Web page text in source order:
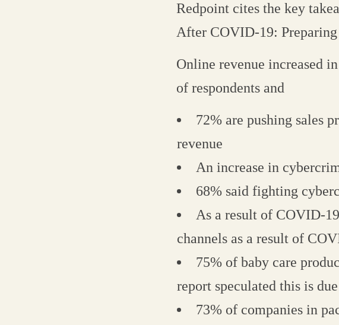
Redpoint cites the key
After COVID-19:
Online revenue increased
of respondents and
72% are pushing sales
revenue
An increase in
68% said fighting
As a result of COVID-
channels as a result of
75% of baby care
report speculated this is
73% of companies in